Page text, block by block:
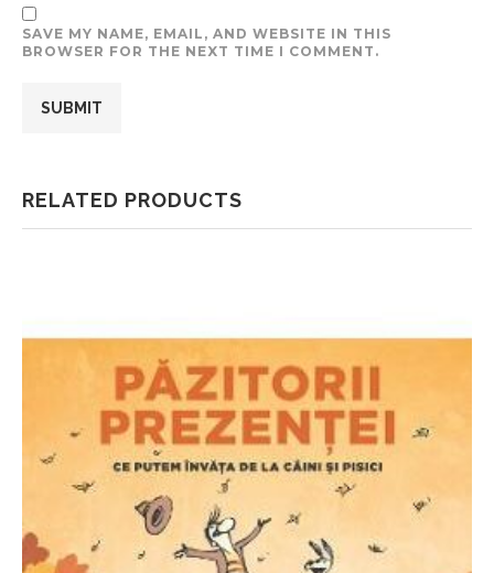
SAVE MY NAME, EMAIL, AND WEBSITE IN THIS
BROWSER FOR THE NEXT TIME I COMMENT.
RELATED PRODUCTS